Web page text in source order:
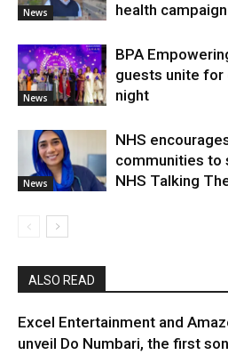
News
health campaign
News
BPA
guests unite for
night
News
NHS
communities to
NHS Talking
ALSO READ
Excel Entertainment and
unveil Do Numbari, the first